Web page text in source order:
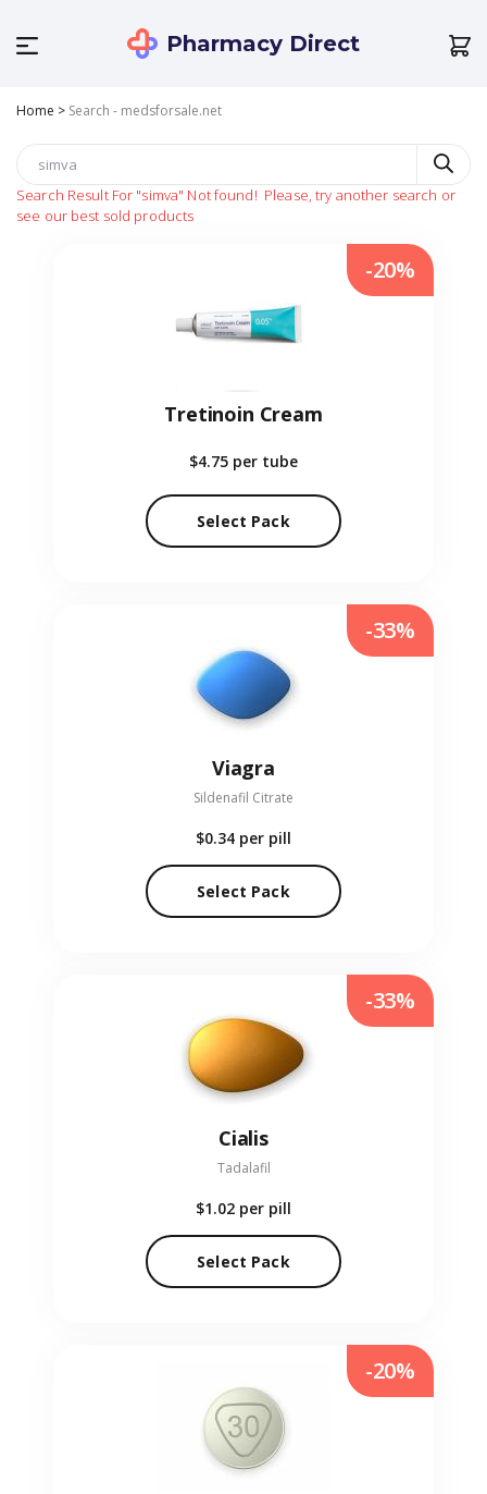
Pharmacy Direct
Home > Search - medsforsale.net
Search Result For "simva" Not found! Please, try another search or
see our best sold products
Tretinoin Cream
$4.75 per tube
Select Pack
-20%
Viagra
Sildenafil Citrate
$0.34 per pill
Select Pack
-33%
Cialis
Tadalafil
$1.02 per pill
Select Pack
-33%
-20%